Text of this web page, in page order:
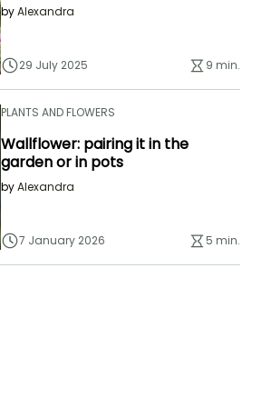
byAlexandra
29 July 2025 9 min.
PLANTS AND FLOWERS
Wallflower: pairing it in the
garden or in pots
byAlexandra
7 January 2026 5 min.